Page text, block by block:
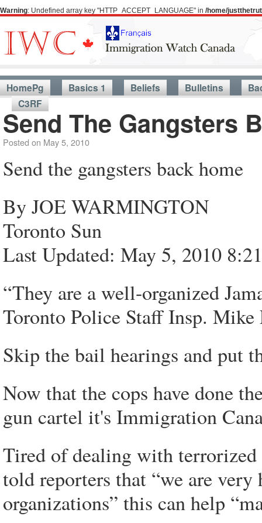
Warning: Undefined array key "HTTP_ACCEPT_LANGUAGE" in /home/
HomePg Basics 1 Beliefs Bulletins
C3RF
Send The Gangsters
Posted on May 5, 2010
Send the gangsters back home
By JOE WARMINGTON
Toronto Sun
Last Updated: May 5, 2010
“They are a well-organized
Toronto Police Staff Insp. Mike
Skip the bail hearings and put
Now that the cops have done
gun cartel it's Immigration
Tired of dealing with
told reporters that “we are
organizations” this can help